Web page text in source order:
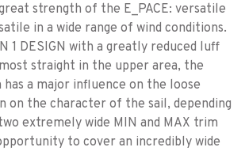
strength of the E_PACE: versatile
in a wide range of wind conditions.
1 DESIGN with a greatly reduced luff
straight in the upper area, the
a major influence on the loose
on the character of the sail, depending
extremely wide MIN and MAX trim
to cover an incredibly wide